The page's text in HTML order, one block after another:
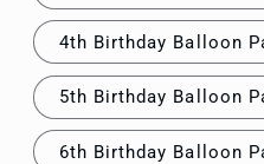
4th Birthday Balloon
5th Birthday Balloon
6th Birthday Balloon